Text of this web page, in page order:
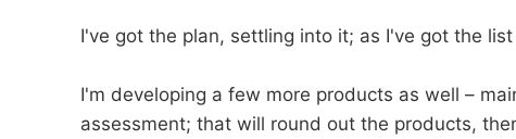
I've got the plan, settling into it; as I've got the
I'm developing a few more products as well –
assessment; that will round out the products,